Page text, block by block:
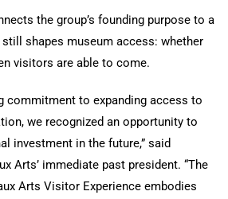
the group’s founding purpose to a
shapes museum access: whether
visitors are able to come.
commitment to expanding access to
we recognized an opportunity to
investment in the future,” said
Arts’ immediate past president. “The
Arts Visitor Experience embodies